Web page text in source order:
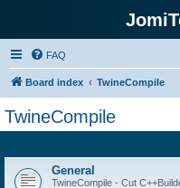
FAQ
Board index TwineCompile
TwineCompile
General
TwineCompile - Cut